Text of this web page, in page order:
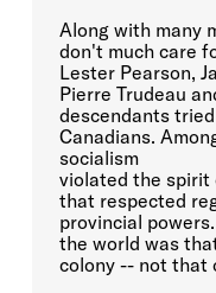
Along with many
don't much care
Lester Pearson,
Pierre Trudeau
descendants
Canadians.
socialism
violated the spirit
that respected
provincial
the world was
colony -- not that